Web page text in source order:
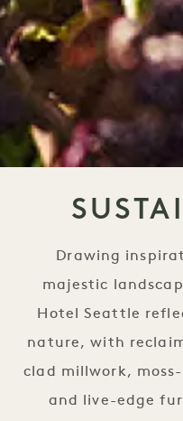
Drawing
majestic
Hotel Seattle
nature, with
clad millwork,
and live-edge